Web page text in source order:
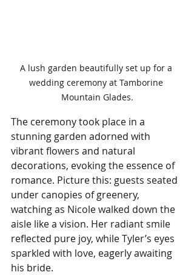
A lush garden beautifully set up for a
wedding ceremony at Tamborine
Mountain Glades.
The ceremony took place in a
stunning garden adorned with
vibrant flowers and natural
decorations, evoking the essence of
romance. Picture this: guests seated
under canopies of greenery,
watching as Nicole walked down the
aisle like a vision. Her radiant smile
reflected pure joy, while Tyler’s eyes
sparkled with love, eagerly awaiting
his bride.